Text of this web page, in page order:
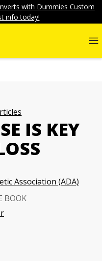
with Dummies Custom
info today!
IS KEY
Association (ADA)
BOOK